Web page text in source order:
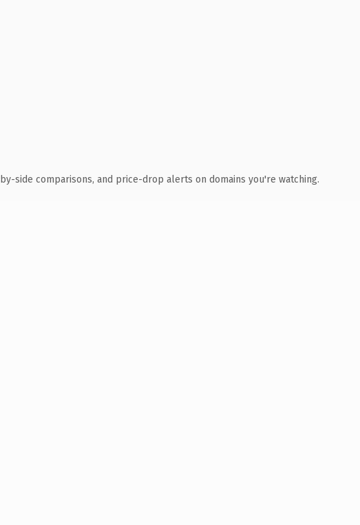
side comparisons, and price-drop alerts on domains you're watching.